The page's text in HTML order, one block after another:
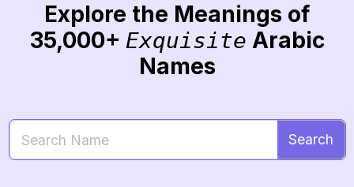
Explore the Meanings of
35,000+ Exquisite Arabic
Names
Search